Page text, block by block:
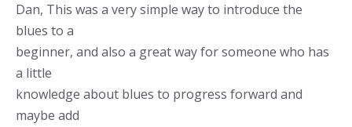
Dan, This was a very simple way to introduce the
blues to a
beginner, and also a great way for someone who has
a little
knowledge about blues to progress forward and
maybe add